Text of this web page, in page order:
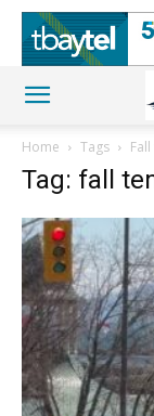
Home Tags
Tag: fall